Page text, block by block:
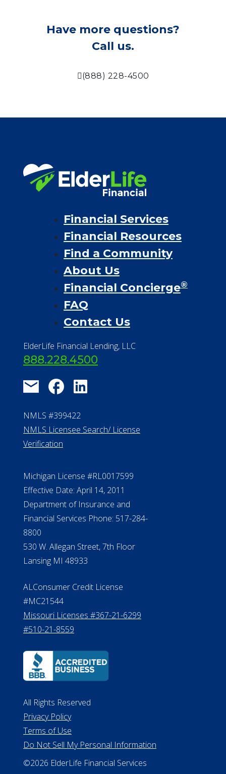
Have more questions?
Call us.
(888) 228-4500
Financial Services
Financial Resources
Find a Community
About Us
Financial Concierge®
FAQ
Contact Us
ElderLife Financial Lending, LLC
888.228.4500
NMLS #399422
NMLS Licensee Search/ License
Verification
Michigan License #RL0017599
Effective Date: April 14, 2011
Department of Insurance and
Financial Services Phone: 517-284-
8800
530 W. Allegan Street, 7th Floor
Lansing MI 48933
ALConsumer Credit License
#MC21544
Missouri Licenses #367-21-6299
#510-21-8559
All Rights Reserved
Privacy Policy
Terms of Use
Do Not Sell My Personal Information
©2026 ElderLife Financial Services